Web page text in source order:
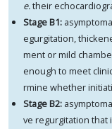
e.their
Stage B1:
egurgitation,
ment or mild
enough to meet
rmine whether
Stage B2:
ve regurgitation that